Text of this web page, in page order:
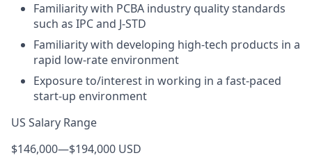
Familiarity with PCBA industry quality standards
such as IPC and J-STD
Familiarity with developing high-tech products in a
rapid low-rate environment
Exposure to/interest in working in a fast-paced
start-up environment
US Salary Range
$146,000—$194,000 USD